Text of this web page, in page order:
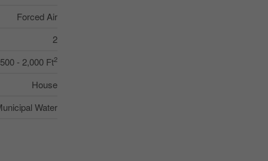
Forced Air
2
- 2,000 Ft2
House
Water